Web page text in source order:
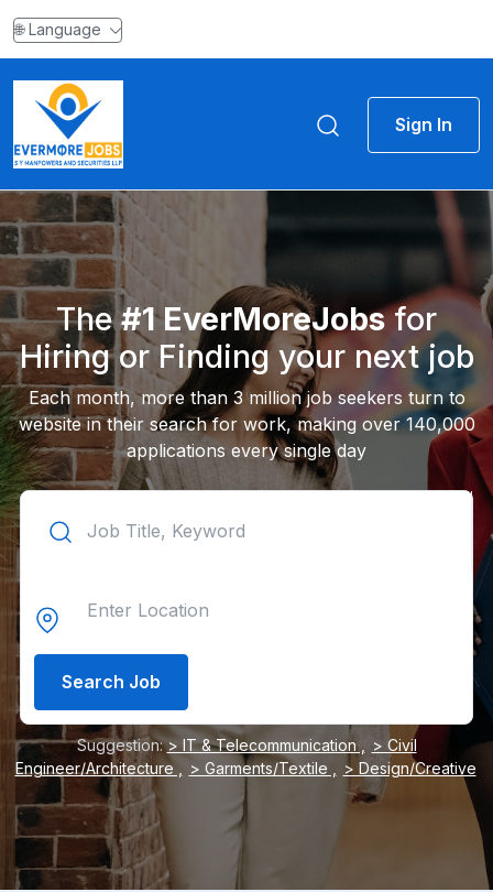
🌐 Language
Sign In
The#1 EverMoreJobsfor
Hiring or Finding your next job
Each month, more than 3 million job seekers turn to
website in their search for work, making over 140,000
applications every single day
Search Job
Suggestion:> IT & Telecommunication ,
> Civil
Engineer/Architecture ,
> Garments/Textile , > Design/Creative